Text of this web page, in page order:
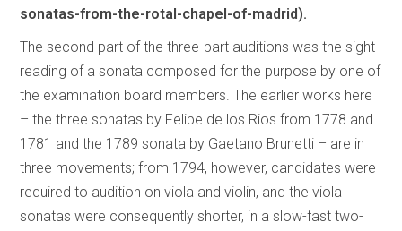
sonatas-from-the-rotal-chapel-of-madrid).
The second part of the three-part auditions was the sight-
reading of a sonata composed for the purpose by one of
the examination board members. The earlier works here
– the three sonatas by Felipe de los Rios from 1778 and
1781 and the 1789 sonata by Gaetano Brunetti – are in
three movements; from 1794, however, candidates were
required to audition on viola and violin, and the viola
sonatas were consequently shorter, in a slow-fast two-